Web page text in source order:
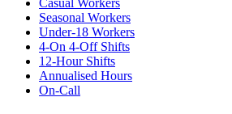
Casual Workers
Seasonal Workers
Under-18 Workers
4-On 4-Off Shifts
12-Hour Shifts
Annualised Hours
On-Call